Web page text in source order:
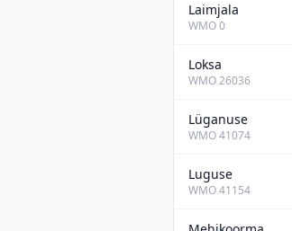
Laimjala
WMO0
Loksa
WMO26036
Lüganuse
WMO41074
Luguse
WMO41154